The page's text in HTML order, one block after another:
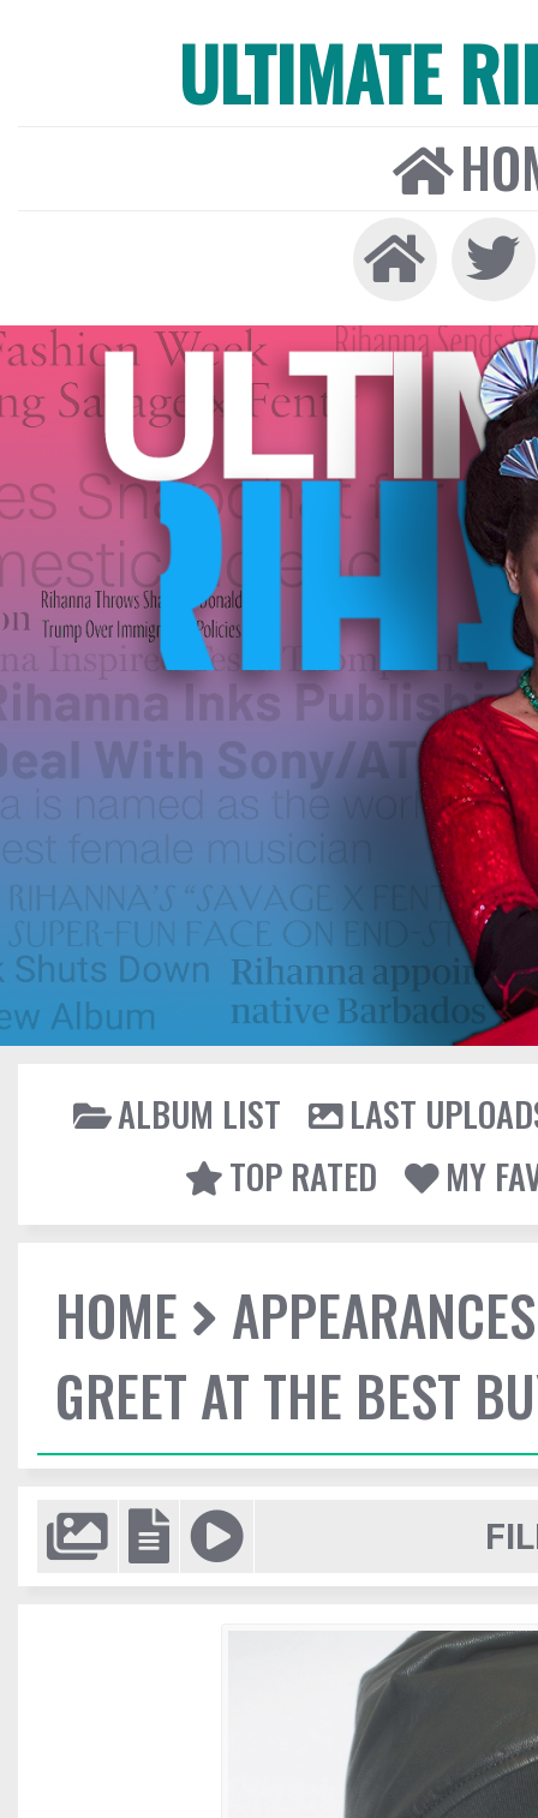
ULTIMATE
ALBUM LIST
LAST
TOP RATED
MY
HOME
APPEARANCES
GREET AT THE BEST